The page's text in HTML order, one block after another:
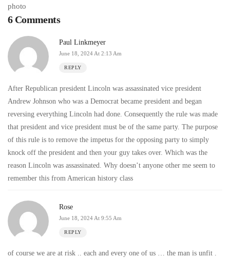
6 Comments
Paul Linkmeyer
June 18, 2024 At 2:13 Am
REPLY
After Republican president Lincoln was assassinated vice president
Andrew Johnson who was a Democrat became president and began
reversing everything Lincoln had done. Consequently the rule was made
that president and vice president must be of the same party. The purpose
of this rule is to remove the impetus for the opposing party to simply
knock off the president and then your guy takes over. Which was the
reason Lincoln was assassinated. Why doesn’t anyone other me seem to
remember this from American history class
Rose
June 18, 2024 At 9:55 Am
REPLY
of course we are at risk .. each and every one of us … the man is unfit .